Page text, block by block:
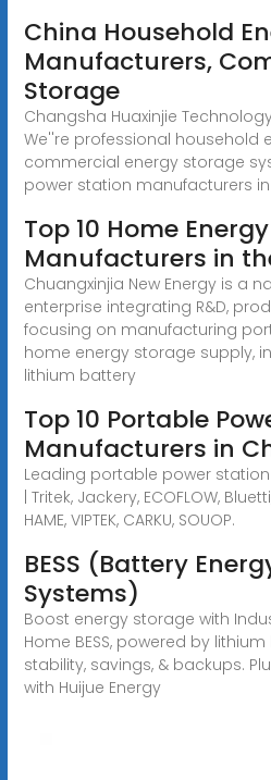
China Household
Manufacturers,
Storage
Changsha Huaxinjie
We''re professional household
commercial energy storage
power station manufacturers in
Top 10 Home
Manufacturers in
Chuangxinjia New Energy is a
enterprise integrating R&D,
focusing on manufacturing
home energy storage supply,
lithium battery
Top 10 Portable
Manufacturers in
Leading portable power
| Tritek, Jackery, ECOFLOW,
HAME, VIPTEK, CARKU, SOUOP.
BESS (Battery
Systems)
Boost energy storage with
Home BESS, powered by
stability, savings, & backups.
with Huijue Energy